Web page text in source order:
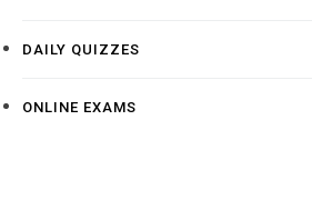
DAILY QUIZZES
ONLINE EXAMS